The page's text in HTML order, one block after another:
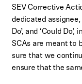
SEV Corrective
dedicated assignee,
Do’, and ‘Could
SCAs are meant to
sure that we
ensure that the